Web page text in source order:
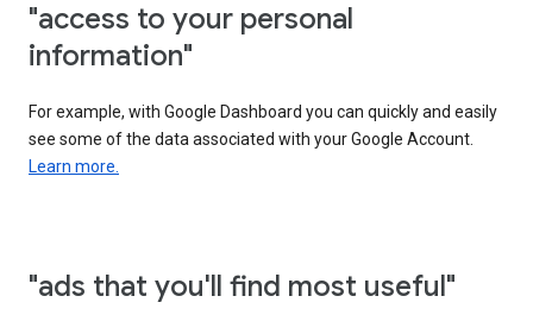
"access to your personal
information"
For example, with Google Dashboard you can quickly and easily
see some of the data associated with your Google Account.
Learn more.
"ads that you'll find most useful"